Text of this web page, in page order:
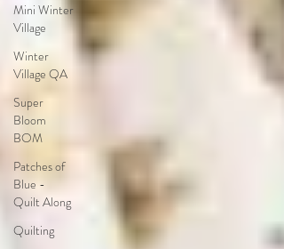
Mini Winter
Village
Winter
Village QA
Super
Bloom
BOM
Patches of
Blue -
Quilt Along
Quilting